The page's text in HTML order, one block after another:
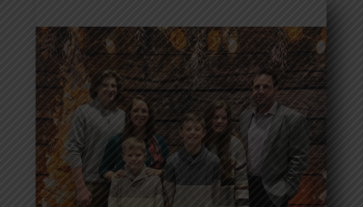
Donovan Reed
Read More